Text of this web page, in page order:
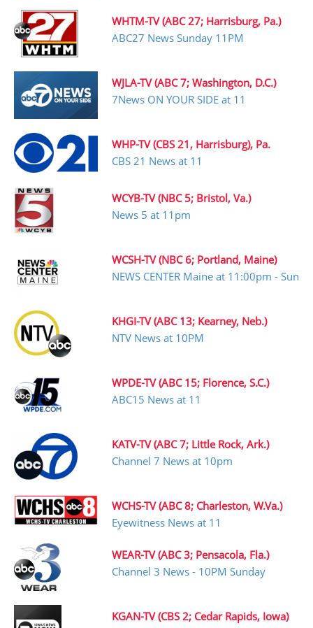
WHTM-TV (ABC 27; Harrisburg, Pa.)
ABC27 News Sunday 11PM
WJLA-TV (ABC 7; Washington, D.C.)
7News ON YOUR SIDE at 11
WHP-TV (CBS 21, Harrisburg), Pa.
CBS 21 News at 11
WCYB-TV (NBC 5; Bristol, Va.)
News 5 at 11pm
WCSH-TV (NBC 6; Portland, Maine)
NEWS CENTER Maine at 11:00pm - Sun
KHGI-TV (ABC 13; Kearney, Neb.)
NTV News at 10PM
WPDE-TV (ABC 15; Florence, S.C.)
ABC15 News at 11
KATV-TV (ABC 7; Little Rock, Ark.)
Channel 7 News at 10pm
WCHS-TV (ABC 8; Charleston, W.Va.)
Eyewitness News at 11
WEAR-TV (ABC 3; Pensacola, Fla.)
Channel 3 News - 10PM Sunday
KGAN-TV (CBS 2; Cedar Rapids, Iowa)